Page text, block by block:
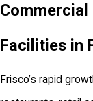
Commercial
Facilities in
Frisco’s rapid